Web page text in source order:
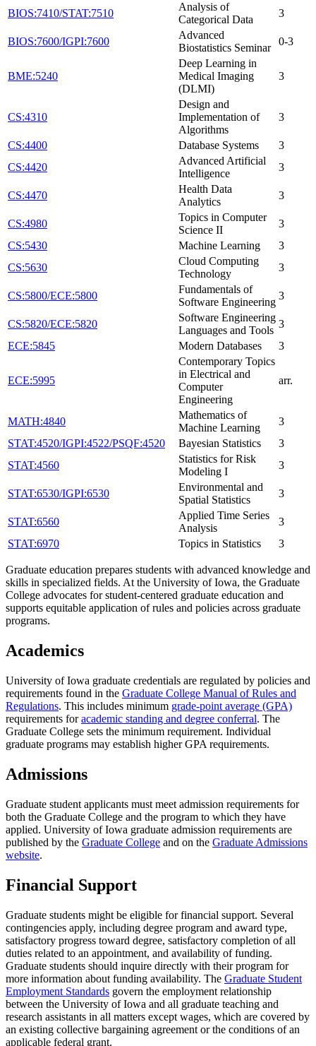
BIOS:7410/STAT:7510
Analysis of
Categorical Data
3
BIOS:7600/IGPI:7600
Advanced
Biostatistics Seminar
0-3
BME:5240
Deep Learning in
Medical Imaging
(DLMI)
3
CS:4310
Design and
Implementation of
Algorithms
3
CS:4400 Database Systems
3
CS:4420
Advanced Artificial
Intelligence
3
CS:4470
Health Data
Analytics
3
CS:4980
Topics in Computer
Science II
3
CS:5430
Machine Learning
3
CS:5630
Cloud Computing
Technology
3
CS:5800/ECE:5800
Fundamentals of
Software Engineering
3
CS:5820/ECE:5820
Software Engineering
Languages and Tools
3
ECE:5845
Modern Databases 3
ECE:5995
Contemporary Topics
in Electrical and
Computer
Engineering
arr.
MATH:4840
Mathematics of
Machine Learning
3
STAT:4520/IGPI:4522/PSQF:4520
Bayesian Statistics
3
STAT:4560
Statistics for Risk
Modeling I
3
STAT:6530/IGPI:6530
Environmental and
Spatial Statistics
3
STAT:6560
Applied Time Series
Analysis
3
STAT:6970
Topics in Statistics 3
Graduate education prepares students with advanced knowledge and
skills in specialized fields. At the University of Iowa, the Graduate
College advocates for student-centered graduate education and
supports equitable application of rules and policies across graduate
programs.
Academics
University of Iowa graduate credentials are regulated by policies and
requirements found in the Graduate College Manual of Rules and
Regulations. This includes minimum grade-point average (GPA)
requirements foracademic standing and degree conferral. The
Graduate College sets the minimum requirement. Individual
graduate programs may establish higher GPA requirements.
Admissions
Graduate student applicants must meet admission requirements for
both the Graduate College and the program to which they have
applied. University of Iowa graduate admission requirements are
published by the Graduate College and on the Graduate Admissions
website.
Financial Support
Graduate students might be eligible for financial support. Several
contingencies apply, including degree program and award type,
satisfactory progress toward degree, satisfactory completion of all
duties related to an appointment, and availability of funding.
Graduate students should inquire directly with their program for
more information about funding availability. The Graduate Student
Employment Standards govern the employment relationship
between the University of Iowa and all graduate teaching and
research assistants in all matters except wages, which are covered by
an existing collective bargaining agreement or the conditions of an
applicable federal grant.